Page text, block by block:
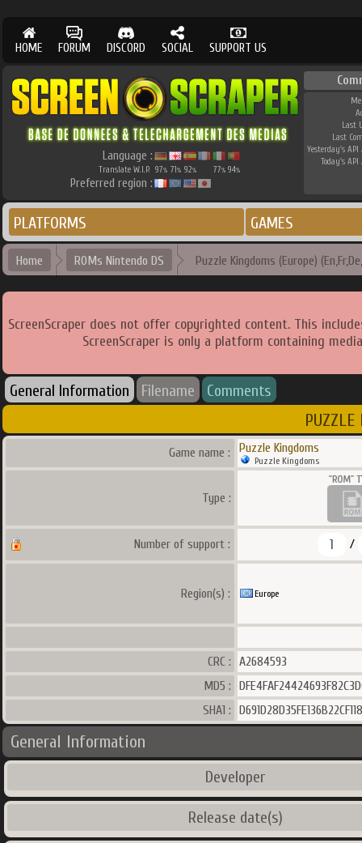
HOME FORUM DISCORD SOCIAL SUPPORT US
Language :
Translate W.I.P. 97% 71% 92% 77% 94%
Preferred region :
Last
Last
Yesterday's API
Today's API
PLATFORMS GAMES
Home ROMs Nintendo DS Puzzle Kingdoms (Europe)
ScreenScraper does not offer copyrighted content. This
ScreenScraper is only a platform containing
General Information Filename Comments
PUZZLE
Game name : Puzzle Kingdoms
Puzzle Kingdoms
Type :
Number of support : 1 /
Region(s) : Europe
CRC :
A2684593
MD5 :
SHA1 :
General Information
Developer
Release date(s)